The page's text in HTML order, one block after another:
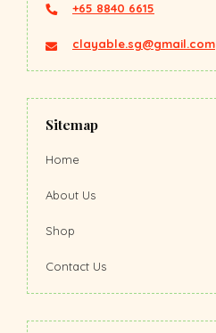
+65 8840 6615
clayable.sg@gmail.com
Sitemap
Home
About Us
Shop
Contact Us